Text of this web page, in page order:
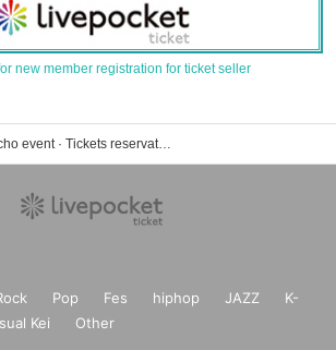
new member registration for ticket seller
Natsume Yujincho event · Tickets reservation · purchase · sales information list
Pop Fes hiphop JAZZ
K-
Kei Other